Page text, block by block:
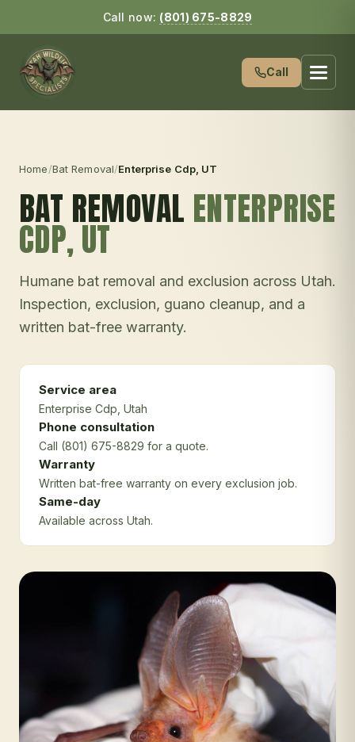
Call now: (801) 675-8829
Call
Home/Bat Removal/Enterprise Cdp , UT
BAT REMOVAL ENTERPRISE
CDP, UT
Humane bat removal and exclusion across Utah.
Inspection, exclusion, guano cleanup, and a
written bat-free warranty.
Service area
Enterprise Cdp , Utah
Phone consultation
Call (801) 675-8829 for a quote.
Warranty
Written bat-free warranty on every exclusion job.
Same-day
Available across Utah.